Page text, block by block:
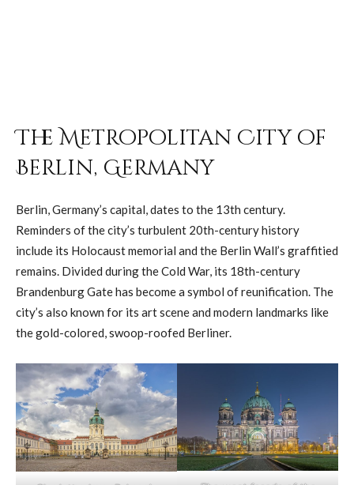
The Metropolitan City of
Berlin, Germany
Berlin, Germany’s capital, dates to the 13th century.
Reminders of the city’s turbulent 20th-century history
include its Holocaust memorial and the Berlin Wall’s graffitied
remains. Divided during the Cold War, its 18th-century
Brandenburg Gate has become a symbol of reunification. The
city’s also known for its art scene and modern landmarks like
the gold-colored, swoop-roofed Berliner.